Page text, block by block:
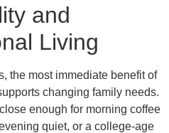
and
Living
the most immediate benefit of
changing family needs.
enough for morning coffee
quiet, or a college-age